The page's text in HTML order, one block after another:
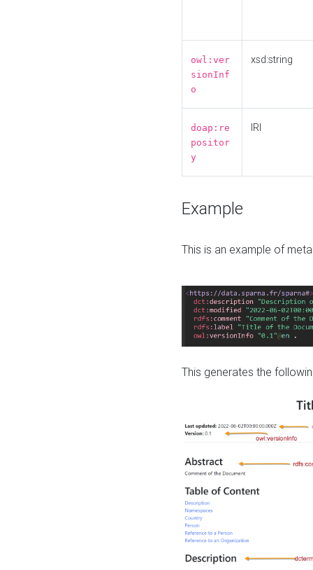
owl:ver
sionInf
o
xsd:string
doap:re
positor
y
IRI
Example
This is an example of
This generates the